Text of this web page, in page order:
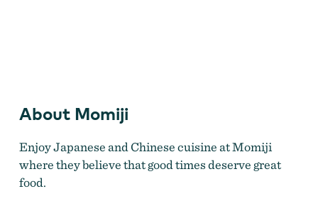
About Momiji
Enjoy Japanese and Chinese cuisine at Momiji
where they believe that good times deserve great
food.